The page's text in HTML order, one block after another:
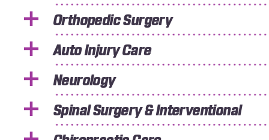
Orthopedic Surgery
Auto Injury Care
Neurology
Spinal Surgery & Interventional